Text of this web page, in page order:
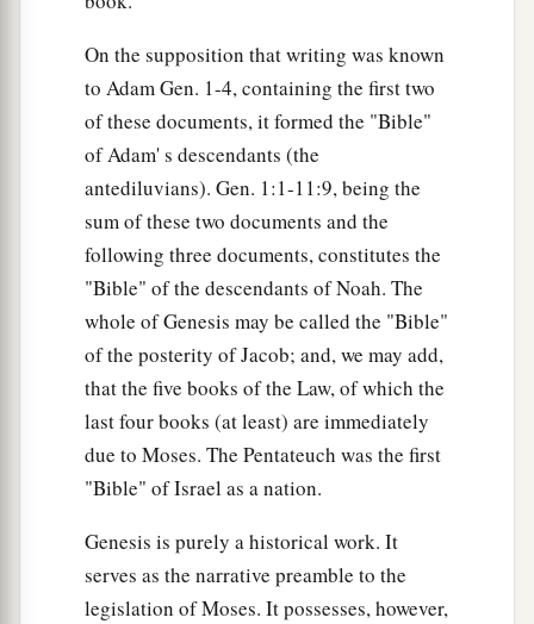
On the supposition that writing was known
to Adam Gen. 1-4, containing the first two
of these documents, it formed the "Bible"
of Adam' s descendants (the
antediluvians). Gen. 1:1-11:9, being the
sum of these two documents and the
following three documents, constitutes the
"Bible" of the descendants of Noah. The
whole of Genesis may be called the "Bible"
of the posterity of Jacob; and, we may add,
that the five books of the Law, of which the
last four books (at least) are immediately
due to Moses. The Pentateuch was the first
"Bible" of Israel as a nation.
Genesis is purely a historical work. It
serves as the narrative preamble to the
legislation of Moses. It possesses, however,